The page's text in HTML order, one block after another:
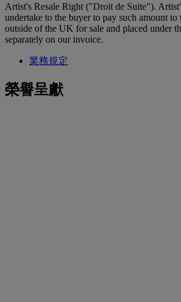
Artist's Resale Right ("Droit de Suite").
undertake to the buyer to pay such amount
outside of the UK for sale and placed under
separately on our invoice.
業務規定
榮譽呈獻